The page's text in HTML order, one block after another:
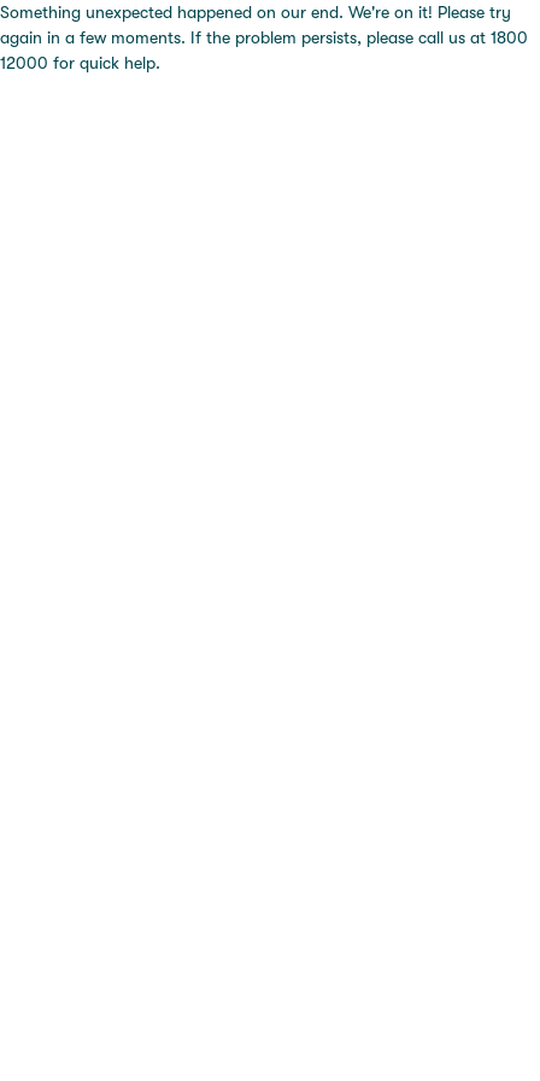
Something unexpected happened on our end. We're on it! Please try
again in a few moments. If the problem persists, please call us at 1800
12000 for quick help.